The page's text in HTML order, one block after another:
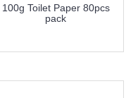
100g Toilet Paper 80pcs
pack